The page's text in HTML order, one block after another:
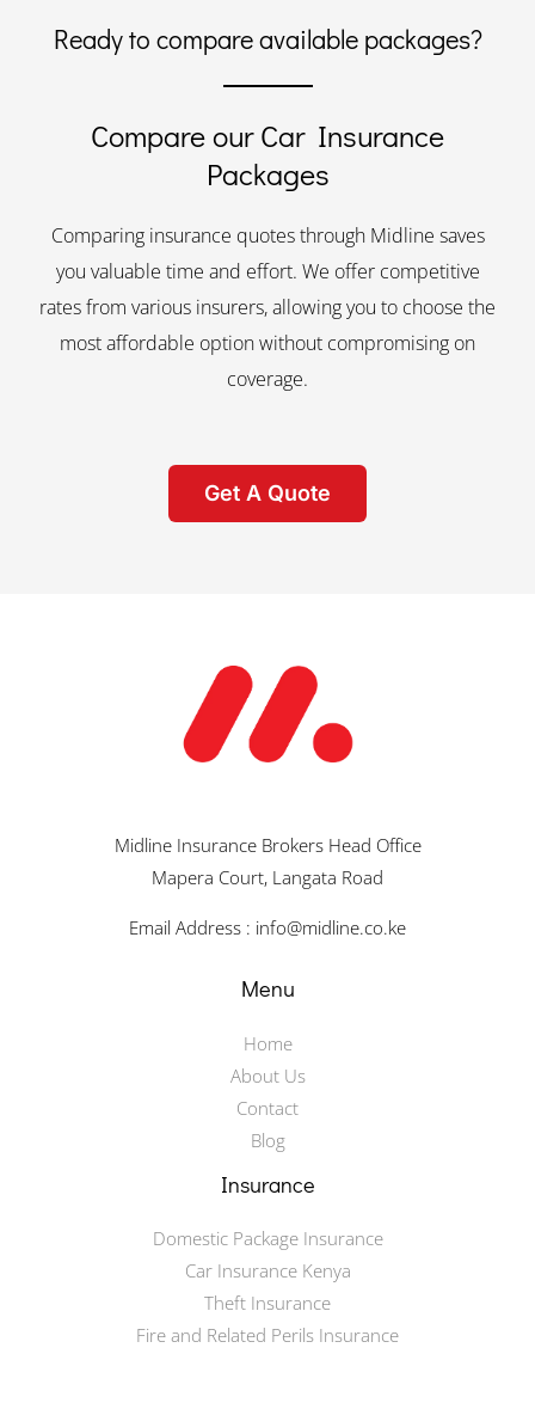
Ready to compare available packages?
Compare our Car Insurance
Packages
Comparing insurance quotes through Midline saves
you valuable time and effort. We offer competitive
rates from various insurers, allowing you to choose the
most affordable option without compromising on
coverage.
Get A Quote
Midline Insurance Brokers Head Office
Mapera Court, Langata Road
Email Address : info@midline.co.ke
Menu
Home
About Us
Contact
Blog
Insurance
Domestic Package Insurance
Car Insurance Kenya
Theft Insurance
Fire and Related Perils Insurance